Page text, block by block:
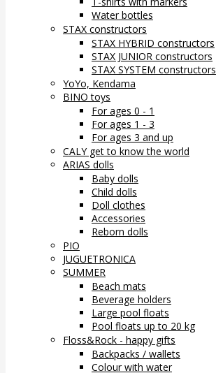
Water bottles
STAX constructors
STAX HYBRID constructors
STAX JUNIOR constructors
STAX SYSTEM constructors
YoYo, Kendama
BINO toys
For ages 0 - 1
For ages 1 - 3
For ages 3 and up
CALY get to know the world
ARIAS dolls
Baby dolls
Child dolls
Doll clothes
Accessories
Reborn dolls
PIO
JUGUETRONICA
SUMMER
Beach mats
Beverage holders
Large pool floats
Pool floats up to 20 kg
Floss&Rock - happy gifts
Backpacks / wallets
Colour with water